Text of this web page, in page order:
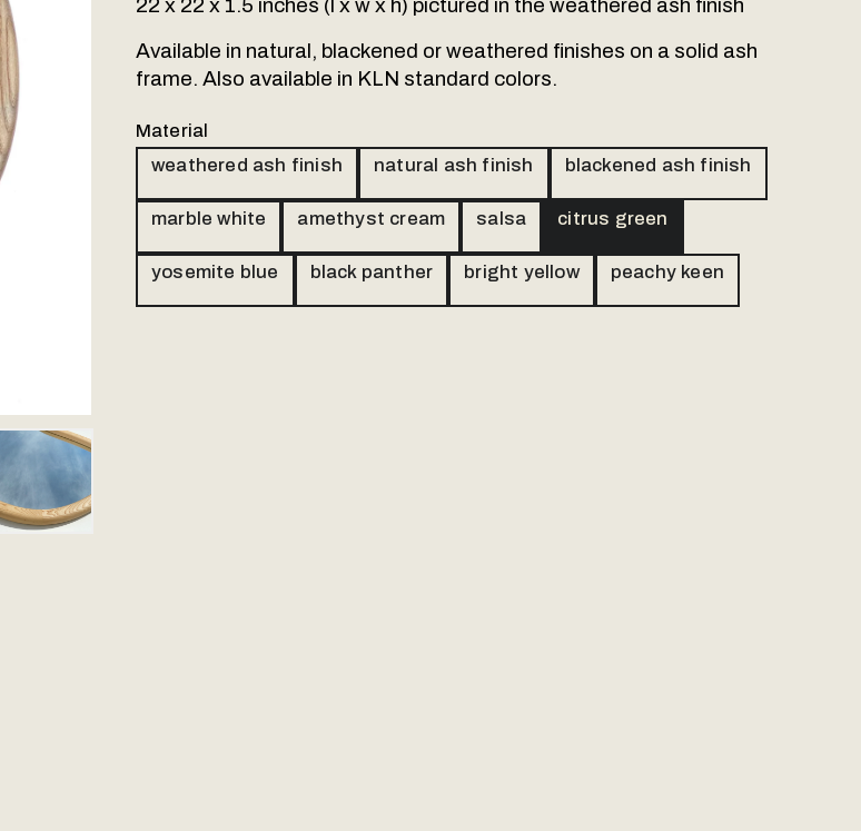
Thumbnail 6
22 x 22 x 1.5 inches (l x w x h) pictured in the weathered ash finish
Available in natural, blackened or weathered finishes on a solid ash
frame. Also available in KLN standard colors.
Material
weathered ash finish
natural ash finish blackened ash finish
marble white amethyst cream salsa citrus green
yosemite blue black panther bright yellow peachy keen